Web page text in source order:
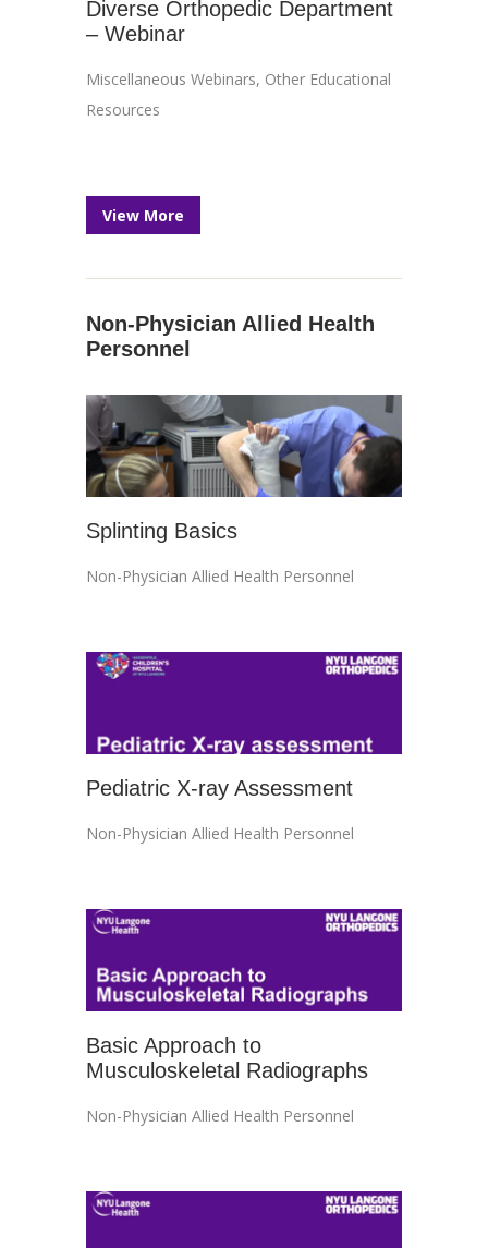
Diverse Orthopedic Department
– Webinar
Miscellaneous Webinars, Other Educational
Resources
View More
Non-Physician Allied Health
Personnel
Splinting Basics
Non-Physician Allied Health Personnel
Pediatric X-ray Assessment
Non-Physician Allied Health Personnel
Basic Approach to
Musculoskeletal Radiographs
Non-Physician Allied Health Personnel